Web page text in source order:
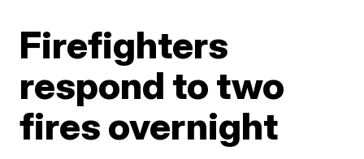
Firefighters
respond to two
fires overnight